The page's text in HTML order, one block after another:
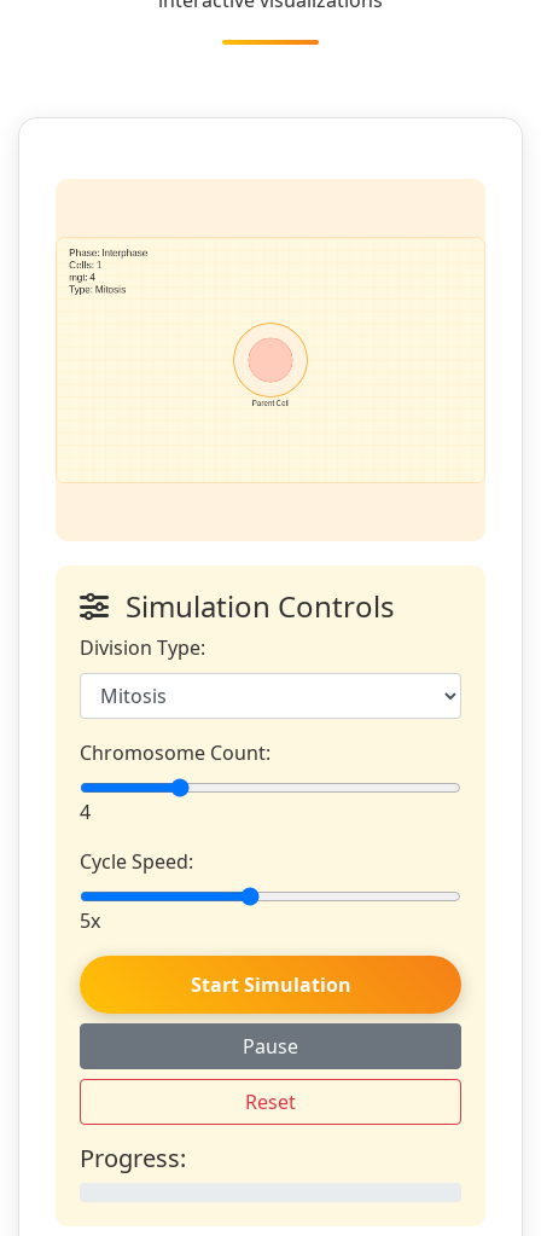
Simulation Controls
Division Type:
Chromosome Count:
4
Cycle Speed:
5x
Start Simulation
Pause
Reset
Progress: